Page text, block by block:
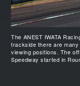
The ANEST IWATA
trackside there are
viewing positions. The
Speedway started in